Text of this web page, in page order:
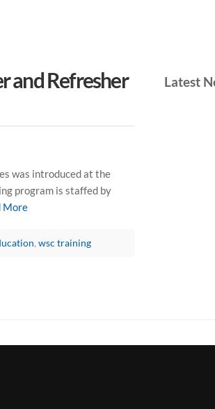
and Refresher
was introduced at the
program is staffed by
More
, wsc training
Latest